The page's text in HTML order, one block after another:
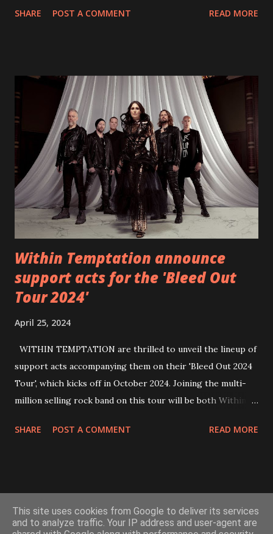
straight after a few years writing music and are set to gain
video below: Tracklist 1 - Brand New Day feat. Telltale 2 -
Back Home 3 - Until Tonight 4 - Somebody Else 5 - Heroes
6 - Until Tonight (Acoustic)
https://www.facebook.com/wearebackonearth
https://wearebackonearth.com/
SHARE POST A COMMENT READ MORE
Within Temptation announce
support acts for the 'Bleed Out
Tour 2024'
April 25, 2024
WITHIN TEMPTATION are thrilled to unveil the lineup of
support acts accompanying them on their 'Bleed Out 2024
Tour', which kicks off in October 2024. Joining the multi-
million selling rock band on this tour will be both Within
friends: singer Tarja Turunen*, German metalcore band
Check out the video for ‘A Fool’s Parade’, filmed in Kyiv last
SHARE POST A COMMENT READ MORE
This site uses cookies from Google to deliver its services
and to analyze traffic. Your IP address and user-agent are